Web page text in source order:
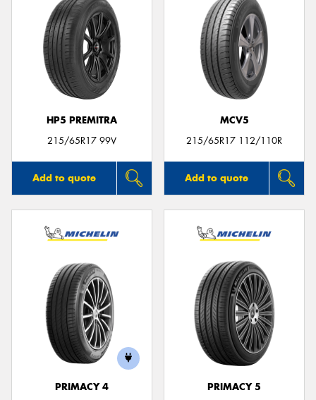
HP5 PREMITRA
215/65R17 99V
Add to quote
MCV5
215/65R17 112/110R
Add to quote
PRIMACY 4
PRIMACY 5